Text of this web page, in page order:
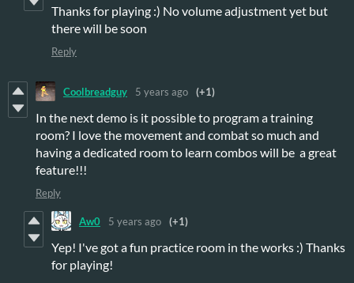
Thanks for playing :) No volume adjustment yet but
there will be soon
Reply
Coolbreadguy 5 years ago (+1)
In the next demo is it possible to program a training
room? I love the movement and combat so much and
having a dedicated room to learn combos will be a great
feature!!!
Reply
Aw0 5 years ago (+1)
Yep! I've got a fun practice room in the works :) Thanks
for playing!